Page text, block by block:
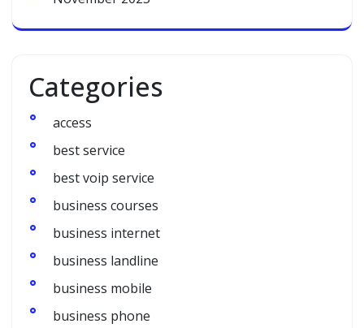
Categories
access
best service
best voip service
business courses
business internet
business landline
business mobile
business phone